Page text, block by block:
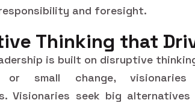
and foresight.
Thinking that
is built on disruptive
or small change, visionaries
Visionaries seek big